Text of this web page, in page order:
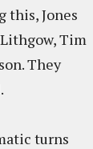
this, Jones
Tim
They
turns